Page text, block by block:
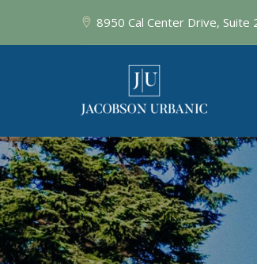
8950 Cal Center Drive, Suite